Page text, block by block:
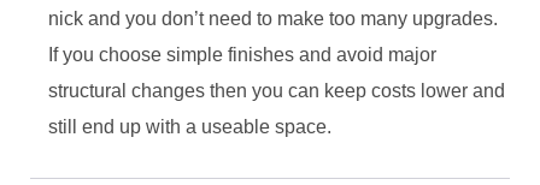
nick and you don’t need to make too many upgrades.
If you choose simple finishes and avoid major
structural changes then you can keep costs lower and
still end up with a useable space.